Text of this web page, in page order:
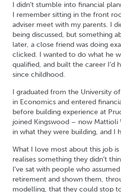
I didn’t stumble into financial
I remember sitting in the front
adviser meet with my parents. I
being discussed, but something
later, a close friend was doing
clicked. I wanted to do what he
qualified, and built the career I’d
since childhood.
I graduated from the University
in Economics and entered
before building experience at
joined Kingswood – now Mattioli
in what they were building, and I
What I love most about this job
realises something they didn’t
I’ve sat with people who
retirement and shown them,
modelling, that they could stop